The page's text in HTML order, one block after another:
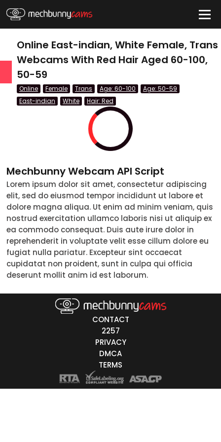
QUICK LINKS
Couple
Female
Male
Trans
18-19
20-29
Online East-indian, White Female, Trans
Webcams With Red Hair Aged 60-100,
50-59
Online Female Trans Age: 60-100
Age: 50-59
East-indian
White Hair: Red
Mechbunny Webcam API Script
Lorem ipsum dolor sit amet, consectetur adipiscing
elit, sed do eiusmod tempor incididunt ut labore et
dolore magna aliqua. Ut enim ad minim veniam, quis
nostrud exercitation ullamco laboris nisi ut aliquip ex
ea commodo consequat. Duis aute irure dolor in
reprehenderit in voluptate velit esse cillum dolore eu
fugiat nulla pariatur. Excepteur sint occaecat
cupidatat non proident, sunt in culpa qui officia
deserunt mollit anim id est laborum.
CONTACT
2257
PRIVACY
DMCA
TERMS